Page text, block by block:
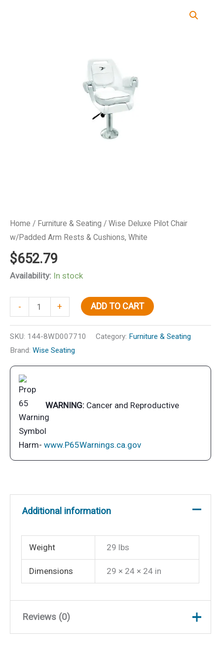
Home / Furniture & Seating / Wise Deluxe Pilot Chair
w/Padded Arm Rests & Cushions, White
$652.79
Availability: In stock
-
Deluxe
Pilot
Chair
Arm
Rests
Cushions,
White
quantity
+ ADD TO CART
SKU: 144-8WD007710 Category: Furniture & Seating
Brand: Wise Seating
WARNING: Cancer and Reproductive
Harm- www.P65Warnings.ca.gov
Additional information
Weight 29 lbs
Dimensions 29 × 24 × 24 in
Reviews (0)